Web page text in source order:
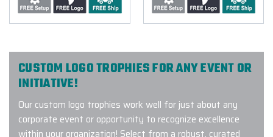
CUSTOM LOGO TROPHIES FOR ANY EVENT OR
INITIATIVE!
Our custom logo trophies work well for just about any
corporate event or opportunity to recognize excellence